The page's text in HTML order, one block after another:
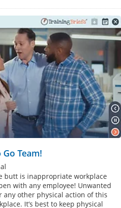
Team!
butt is inappropriate workplace
with any employee! Unwanted
other physical action of this
It’s best to keep physical